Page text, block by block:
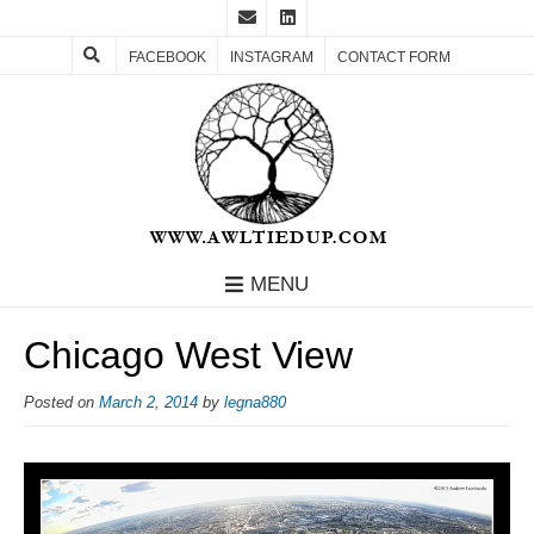
FACEBOOK INSTAGRAM CONTACT FORM
MENU
Chicago West View
Posted on March 2, 2014 by legna880